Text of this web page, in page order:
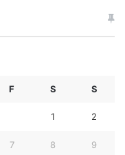
F S S
1 2
7 8 9